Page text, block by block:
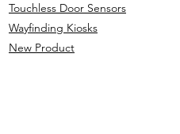
Touchless Door Sensors
Wayfinding Kiosks
New Product